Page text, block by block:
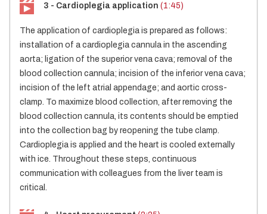
3 - Cardioplegia application (1:45)
The application of cardioplegia is prepared as follows:
installation of a cardioplegia cannula in the ascending
aorta; ligation of the superior vena cava; removal of the
blood collection cannula; incision of the inferior vena cava;
incision of the left atrial appendage; and aortic cross-
clamp. To maximize blood collection, after removing the
blood collection cannula, its contents should be emptied
into the collection bag by reopening the tube clamp.
Cardioplegia is applied and the heart is cooled externally
with ice. Throughout these steps, continuous
communication with colleagues from the liver team is
critical.